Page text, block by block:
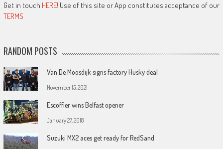
Get in touch HERE! Use of this site or App constitutes acceptance of our
TERMS
RANDOM POSTS
Van De Moosdijk signs factory Husky deal
November 15, 2021
Escoffier wins Belfast opener
January 27, 2018
Suzuki MX2 aces get ready for RedSand